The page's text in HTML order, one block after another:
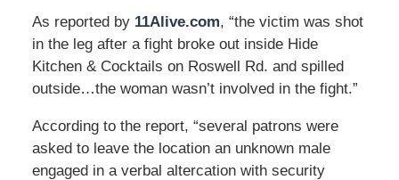
As reported by 11Alive.com, “the victim was shot
in the leg after a fight broke out inside Hide
Kitchen & Cocktails on Roswell Rd. and spilled
outside…the woman wasn’t involved in the fight.”
According to the report, “several patrons were
asked to leave the location an unknown male
engaged in a verbal altercation with security